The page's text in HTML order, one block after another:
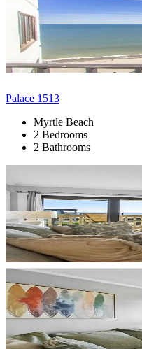
Palace 1513
Myrtle Beach
2 Bedrooms
2 Bathrooms